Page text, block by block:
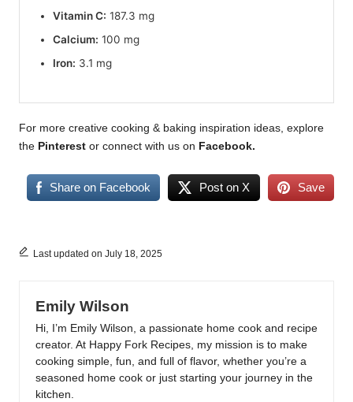
Vitamin C: 187.3 mg
Calcium: 100 mg
Iron: 3.1 mg
For more creative cooking & baking inspiration ideas, explore
the Pinterest or connect with us on Facebook.
Share on Facebook Post on X Save
Last updated on July 18, 2025
Emily Wilson
Hi, I’m Emily Wilson, a passionate home cook and recipe
creator. At Happy Fork Recipes, my mission is to make
cooking simple, fun, and full of flavor, whether you’re a
seasoned home cook or just starting your journey in the
kitchen.